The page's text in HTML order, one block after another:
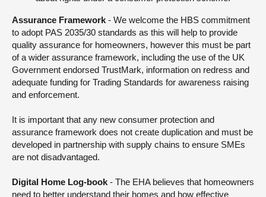
Assurance Framework - We welcome the HBS commitment
to adopt PAS 2035/30 standards as this will help to provide
quality assurance for homeowners, however this must be part
of a wider assurance framework, including the use of the UK
Government endorsed TrustMark, information on redress and
adequate funding for Trading Standards for awareness raising
and enforcement.
It is important that any new consumer protection and
assurance framework does not create duplication and must be
developed in partnership with supply chains to ensure SMEs
are not disadvantaged.
Digital Home Log-book - The EHA believes that homeowners
need to better understand their homes and how effective